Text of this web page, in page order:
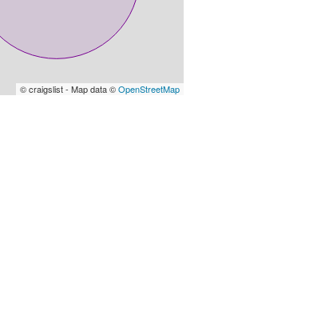
© craigslist - Map data ©OpenStreetMap